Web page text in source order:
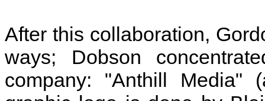
After this collaboration,
ways; Dobson
company: "Anthill Media"